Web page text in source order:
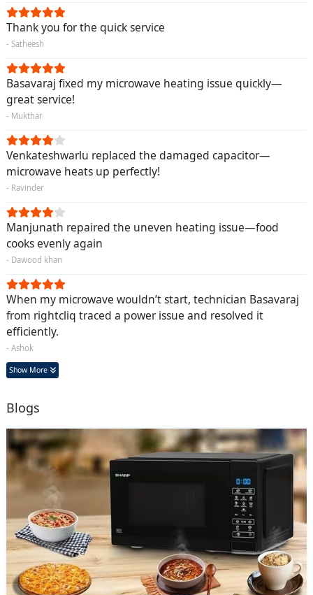
Thank you for the quick service
- Satheesh
Basavaraj fixed my microwave heating issue quickly—
great service!
- Mukthar
Venkateshwarlu replaced the damaged capacitor—
microwave heats up perfectly!
- Ravinder
Manjunath repaired the uneven heating issue—food
cooks evenly again
- Dawood khan
When my microwave wouldn’t start, technician Basavaraj
from rightcliq traced a power issue and resolved it
efficiently.
- Ashok
Show More
Blogs